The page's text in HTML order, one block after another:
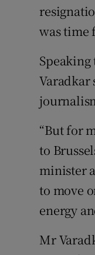
was time
Varadkar
“But for
to
minister
to move
energy
Mr